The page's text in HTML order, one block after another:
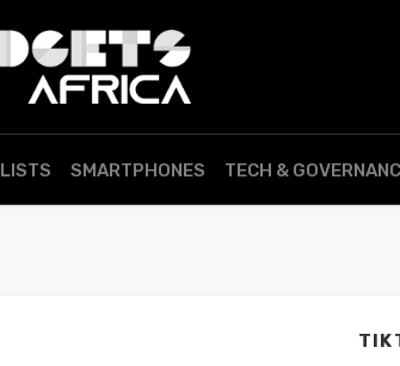
LISTS SMARTPHONES TECH &